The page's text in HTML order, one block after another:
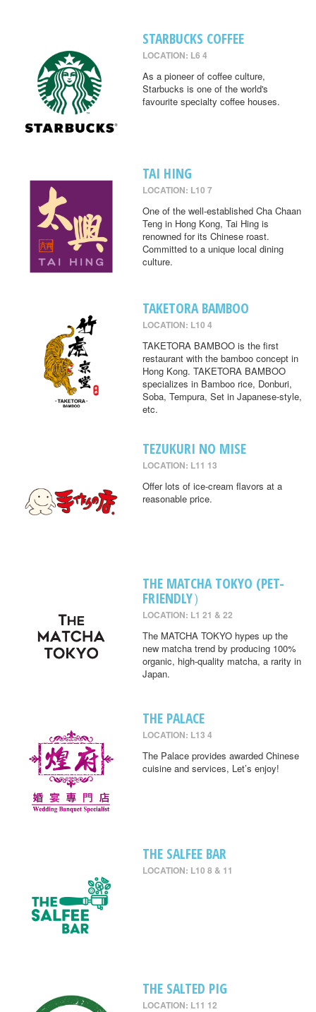
STARBUCKS COFFEE
LOCATION: L6 4
As a pioneer of coffee culture,
Starbucks is one of the world's
favourite specialty coffee houses.
TAI HING
LOCATION: L10 7
One of the well-established Cha Chaan
Teng in Hong Kong, Tai Hing is
renowned for its Chinese roast.
Committed to a unique local dining
culture.
TAKETORA BAMBOO
LOCATION: L10 4
TAKETORA BAMBOO is the first
restaurant with the bamboo concept in
Hong Kong. TAKETORA BAMBOO
specializes in Bamboo rice, Donburi,
Soba, Tempura, Set in Japanese-style,
etc.
TEZUKURI NO MISE
LOCATION: L11 13
Offer lots of ice-cream flavors at a
reasonable price.
THE MATCHA TOKYO (PET-
FRIENDLY）
LOCATION: L1 21 & 22
The MATCHA TOKYO hypes up the
new matcha trend by producing 100%
organic, high-quality matcha, a rarity in
Japan.
THE PALACE
LOCATION: L13 4
The Palace provides awarded Chinese
cuisine and services, Let’s enjoy!
THE SALFEE BAR
LOCATION: L10 8 & 11
THE SALTED PIG
LOCATION: L11 12